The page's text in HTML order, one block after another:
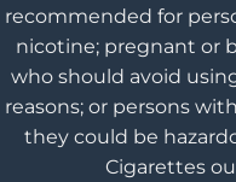
recommended for
nicotine; pregnant or
who should avoid
reasons; or persons
they could be
Cigarettes